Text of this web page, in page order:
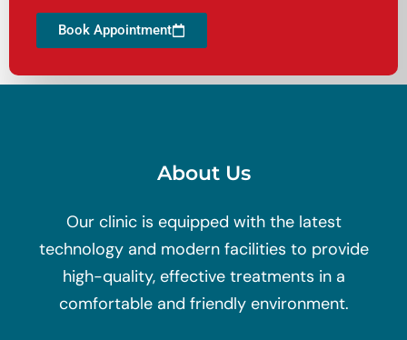
Book Appointment
About Us
Our clinic is equipped with the latest
technology and modern facilities to provide
high-quality, effective treatments in a
comfortable and friendly environment.